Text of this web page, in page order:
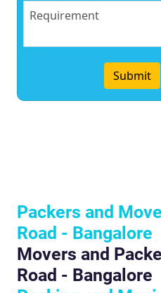
Packers and
Road - Bangalore
Movers and
Road - Bangalore